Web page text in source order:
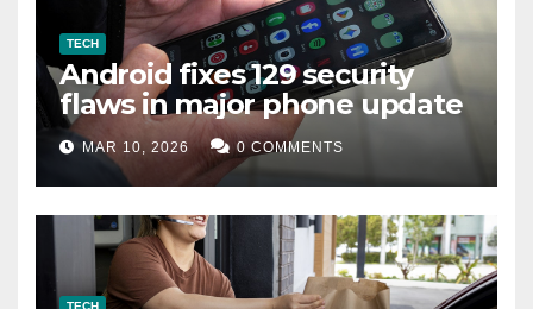
TECH
Android fixes 129 security
flaws in major phone update
MAR 10, 2026 0 COMMENTS
TECH